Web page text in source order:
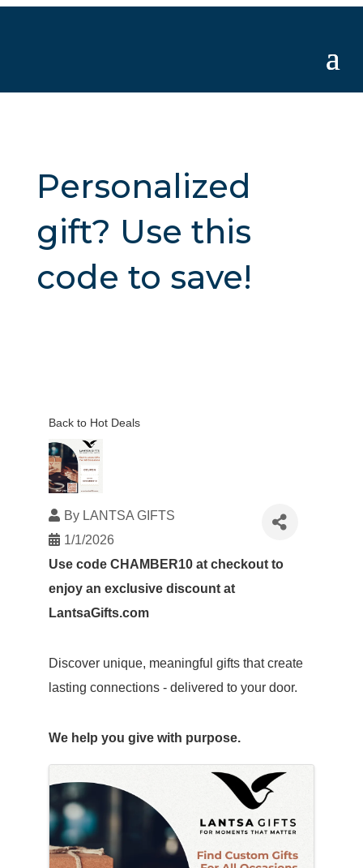
Personalized
gift? Use this
code to save!
Back to Hot Deals
By LANTSA GIFTS
1/1/2026
Use code CHAMBER10 at checkout to
enjoy an exclusive discount at
LantsaGifts.com
Discover unique, meaningful gifts that create
lasting connections - delivered to your door.
We help you give with purpose.
Images